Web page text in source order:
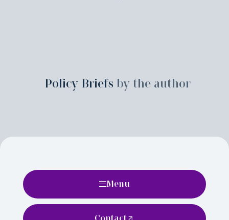
Policy Briefs by the author
Menu